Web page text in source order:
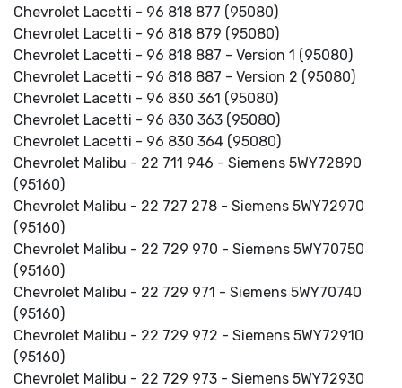
Chevrolet Lacetti - 96 818 877 (95080)
Chevrolet Lacetti - 96 818 879 (95080)
Chevrolet Lacetti - 96 818 887 - Version 1 (95080)
Chevrolet Lacetti - 96 818 887 - Version 2 (95080)
Chevrolet Lacetti - 96 830 361 (95080)
Chevrolet Lacetti - 96 830 363 (95080)
Chevrolet Lacetti - 96 830 364 (95080)
Chevrolet Malibu - 22 711 946 - Siemens 5WY72890
(95160)
Chevrolet Malibu - 22 727 278 - Siemens 5WY72970
(95160)
Chevrolet Malibu - 22 729 970 - Siemens 5WY70750
(95160)
Chevrolet Malibu - 22 729 971 - Siemens 5WY70740
(95160)
Chevrolet Malibu - 22 729 972 - Siemens 5WY72910
(95160)
Chevrolet Malibu - 22 729 973 - Siemens 5WY72930